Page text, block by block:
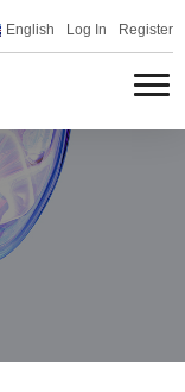
English Log In Register